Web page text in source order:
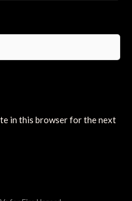
in this browser for the next